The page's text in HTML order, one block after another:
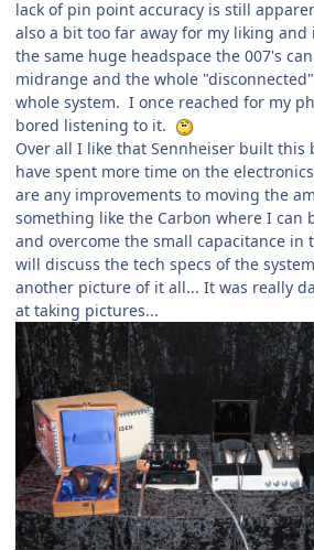
lack of pin point accuracy is still
also a bit too far away for my liking
the same huge headspace the 007's
midrange and the whole
whole system. I once reached for my
bored listening to it.
Over all I like that Sennheiser built this
have spent more time on the
are any improvements to moving the
something like the Carbon where I can
and overcome the small capacitance in
will discuss the tech specs of the
another picture of it all... It was really
at taking pictures...